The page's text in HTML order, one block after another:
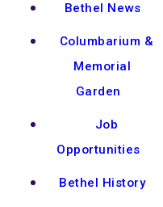
Bethel News
Columbarium &
Memorial
Garden
Job
Opportunities
Bethel History